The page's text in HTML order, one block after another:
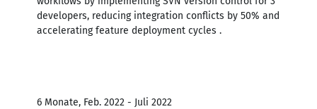
developers, reducing integration conflicts by 50% and
accelerating feature deployment cycles .
6 Monate, Feb. 2022 - Juli 2022